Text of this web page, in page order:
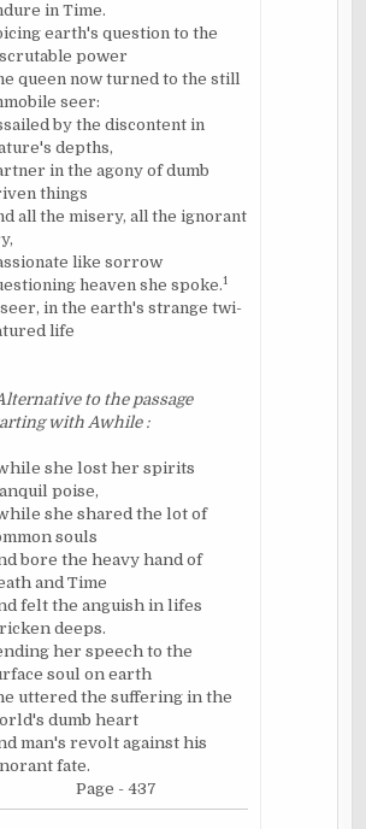
in Time.
earth's question to the
power
queen now turned to the still
seer:
by the discontent in
depths,
in the agony of dumb
things
all the misery, all the ignorant
like sorrow
heaven she spoke.1
in the earth's strange twi-
life
to the passage
with Awhile :
she lost her spirits
poise,
she shared the lot of
souls
bore the heavy hand of
and Time
felt the anguish in lifes
deeps.
her speech to the
soul on earth
uttered the suffering in the
dumb heart
man's revolt against his
fate.
Page - 437